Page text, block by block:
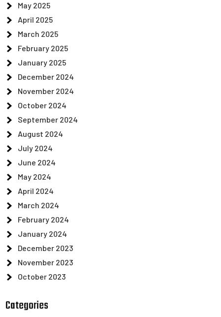
May 2025
April 2025
March 2025
February 2025
January 2025
December 2024
November 2024
October 2024
September 2024
August 2024
July 2024
June 2024
May 2024
April 2024
March 2024
February 2024
January 2024
December 2023
November 2023
October 2023
Categories